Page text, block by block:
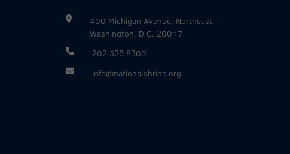
400 Michigan Avenue, Northeast
Washington, D.C. 20017
202.526.8300
info@nationalshrine.org